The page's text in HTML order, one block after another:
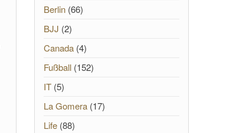
Berlin(66)
BJJ (2)
Canada(4)
Fußball(152)
IT(5)
La Gomera(17)
Life(88)